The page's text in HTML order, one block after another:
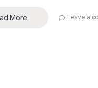
More Leave a